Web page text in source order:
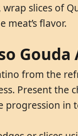
slices of
flavor.
from the
Present
in